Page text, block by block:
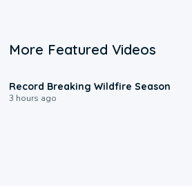
More Featured Videos
Record Breaking Wildfire Season
3 hours ago